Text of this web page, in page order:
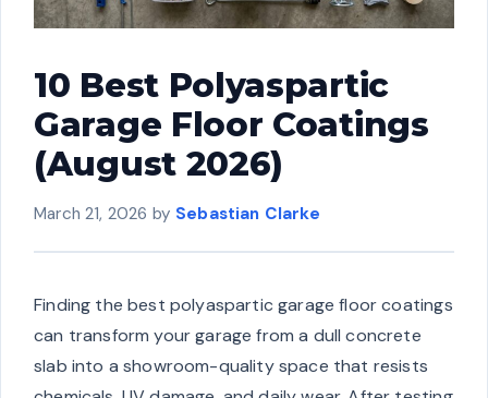
10 Best Polyaspartic
Garage Floor Coatings
(August 2026)
March 21, 2026 by Sebastian Clarke
Finding the best polyaspartic garage floor coatings
can transform your garage from a dull concrete
slab into a showroom-quality space that resists